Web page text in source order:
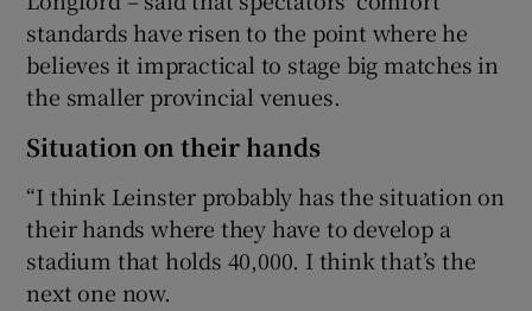
Show Sponsored sub sections
standards have risen to the point where he
believes it impractical to stage big matches in
the smaller provincial venues.
Situation on their hands
“I think Leinster probably has the situation on
their hands where they have to develop a
stadium that holds 40,000. I think that’s the
next one now.